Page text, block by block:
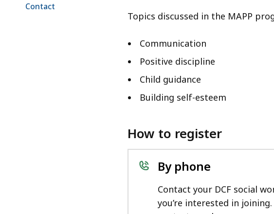
Contact
Topics discussed in the MAPP
Communication
Positive discipline
Child guidance
Building self-esteem
How to register
By phone
Contact your DCF social
you’re interested in joining.